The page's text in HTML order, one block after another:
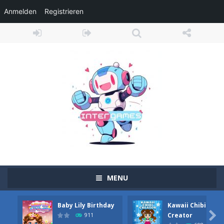
MENU
Baby Lily Birthday
911
Kawaii Chibi
Creator

Obby Cart Rush- Obby Cart Rush is a fast, colorful 3D cart-coaster obby! Jump into your wooden minecart and race down wild roller-coaster...
Anmelden Registrieren